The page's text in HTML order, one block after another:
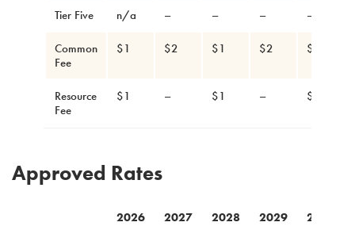
Tier Five n/a – – – –
Common
Fee
$1 $2 $1 $2 $1
Resource
Fee
$1 – $1 – $1
Approved Rates
2026 2027 2028 2029 2030